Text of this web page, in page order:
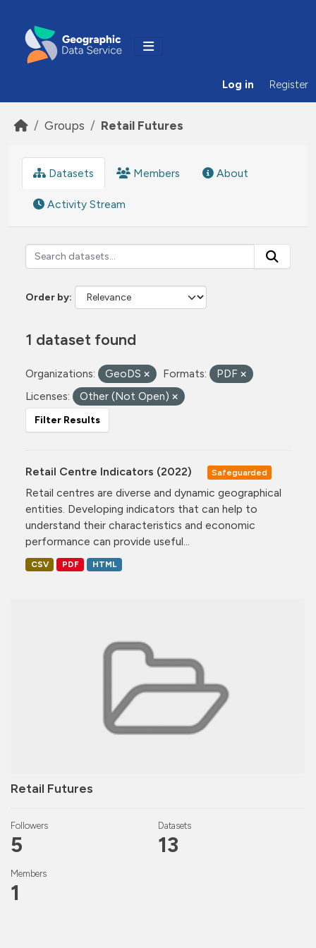
Log in Register
Groups Retail Futures
Retail Futures
Followers
5
Datasets
13
Members
1
Datasets Members About
Activity Stream
Order by
1 dataset found
Organizations: GeoDS Formats:
PDF
Licenses:
Other (Not Open)
Filter Results
Retail Centre Indicators (2022) Safeguarded
Retail centres are diverse and dynamic geographical
entities. Developing indicators that can help to
understand their characteristics and economic
performance can provide useful...
CSV PDF HTML